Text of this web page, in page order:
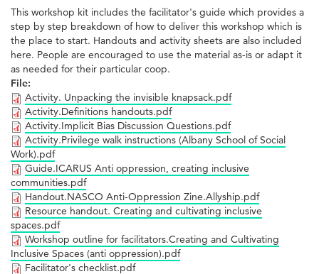
This workshop kit includes the facilitator's guide which provides a
step by step breakdown of how to deliver this workshop which is
the place to start. Handouts and activity sheets are also included
here. People are encouraged to use the material as-is or adapt it
as needed for their particular coop.
File:
Activity. Unpacking the invisible knapsack.pdf
Activity.Definitions handouts.pdf
Activity.Implicit Bias Discussion Questions.pdf
Activity.Privilege walk instructions (Albany School of Social
Work).pdf
Guide.ICARUS Anti oppression, creating inclusive
communities.pdf
Handout.NASCO Anti-Oppression Zine.Allyship.pdf
Resource handout. Creating and cultivating inclusive
spaces.pdf
Workshop outline for facilitators.Creating and Cultivating
Inclusive Spaces (anti oppression).pdf
Facilitator's checklist.pdf